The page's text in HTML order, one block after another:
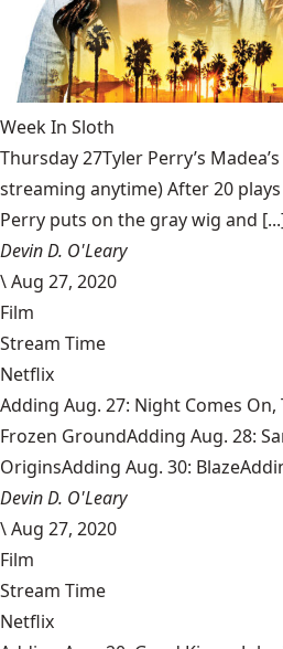
Week In Sloth
Thursday 27Tyler Perry’s
streaming anytime) After 20
Perry puts on the gray wig and
Devin D. O'Leary
\Aug 27, 2020
Film
Stream Time
Netflix
Adding Aug. 27: Night Comes On,
Frozen GroundAdding Aug. 28:
OriginsAdding Aug. 30:
Devin D. O'Leary
\Aug 27, 2020
Film
Stream Time
Netflix